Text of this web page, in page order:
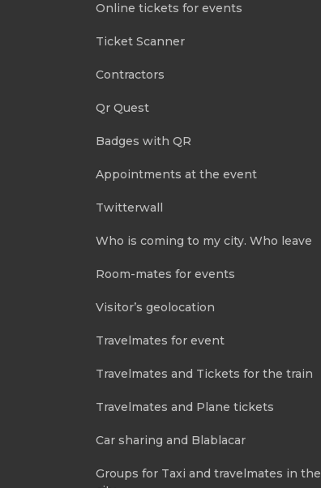
Online tickets for events
Ticket Scanner
Contractors
Qr Quest
Badges with QR
Appointments at the event
Twitterwall
Who is coming to my city. Who leave
Room-mates for events
Visitor’s geolocation
Travelmates for event
Travelmates and Tickets for the train
Travelmates and Plane tickets
Car sharing and Blablacar
Groups for Taxi and travelmates in the